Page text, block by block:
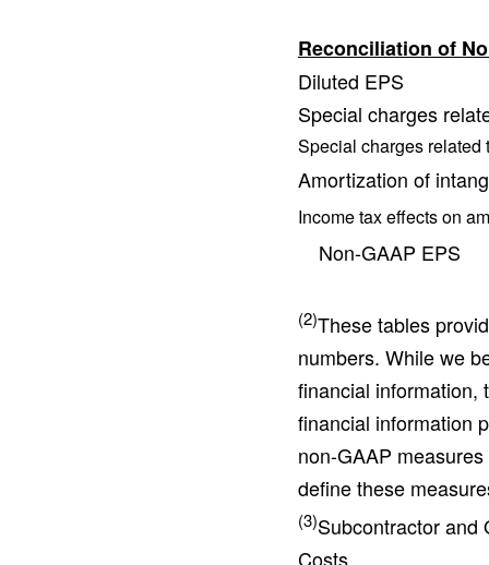
Reconciliation of
Diluted EPS
Special charges
Special charges
Amortization of
Income tax effects on
Non-GAAP EPS
(2)These tables
numbers. While we
financial information,
financial information
non-GAAP
define these
(3)Subcontractor and
Costs.